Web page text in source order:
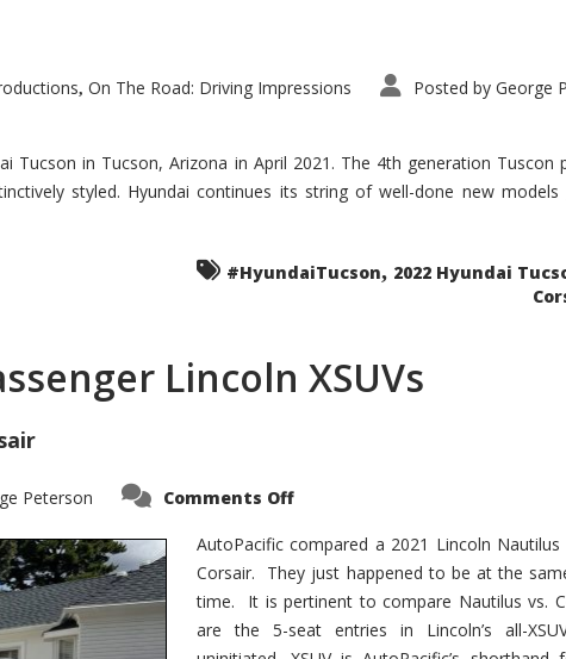
, On The Road: Driving Impressions Posted by George
Tucson in Tucson, Arizona in April 2021. The 4th generation Tuscon
styled. Hyundai continues its string of well-done new
#HyundaiTucson, 2022 Hyundai
Lincoln XSUVs
Peterson Comments Offon
Corsair
–
5-
Passenger
Lincoln
XSUVs
AutoPacific compared a 2021 Lincoln
Corsair. They just happened to be at the
time. It is pertinent to compare Nautilus vs.
are the 5-seat entries in Lincoln’s all-